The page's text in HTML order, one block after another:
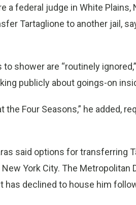
a federal judge in White
Tartaglione to another jail,
shower are “routinely
publicly about goings-on
the Four Seasons,” he added,
said options for transferring
York City. The Metropolitan
has declined to house him